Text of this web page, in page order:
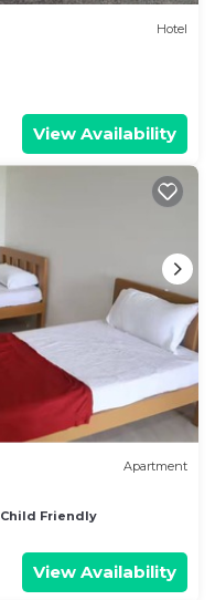
Hotel
View Availability
Apartment
Child Friendly
View Availability